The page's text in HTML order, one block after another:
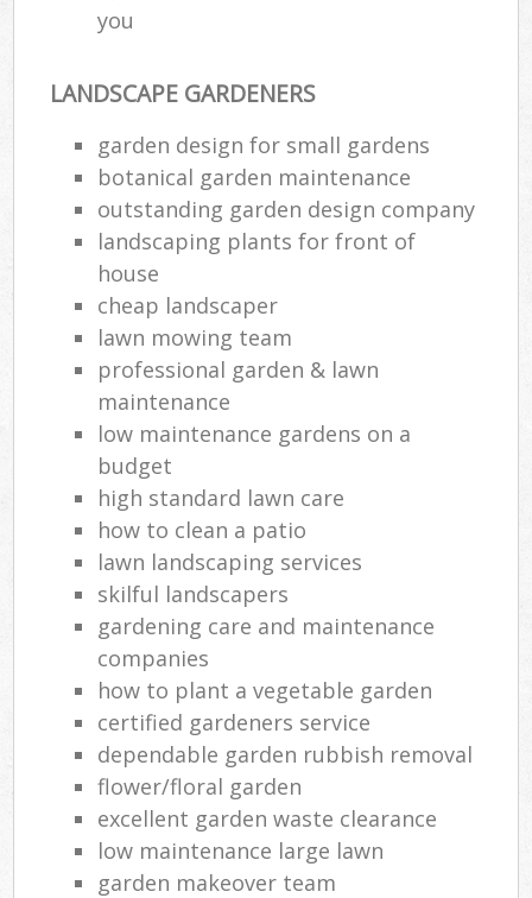
you
LANDSCAPE GARDENERS
garden design for small gardens
botanical garden maintenance
outstanding garden design company
landscaping plants for front of
house
cheap landscaper
lawn mowing team
professional garden & lawn
maintenance
low maintenance gardens on a
budget
high standard lawn care
how to clean a patio
lawn landscaping services
skilful landscapers
gardening care and maintenance
companies
how to plant a vegetable garden
certified gardeners service
dependable garden rubbish removal
flower/floral garden
excellent garden waste clearance
low maintenance large lawn
garden makeover team